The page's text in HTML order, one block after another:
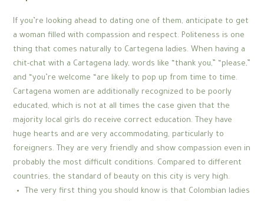
If you’re looking ahead to dating one of them, anticipate to get
a woman filled with compassion and respect. Politeness is one
thing that comes naturally to Cartegena ladies. When having a
chit-chat with a Cartagena lady, words like “thank you,” “please,”
and “you’re welcome “are likely to pop up from time to time.
Cartagena women are additionally recognized to be poorly
educated, which is not at all times the case given that the
majority local girls do receive correct education. They have
huge hearts and are very accommodating, particularly to
foreigners. They are very friendly and show compassion even in
probably the most difficult conditions. Compared to different
countries, the standard of beauty on this city is very high.
The very first thing you should know is that Colombian ladies